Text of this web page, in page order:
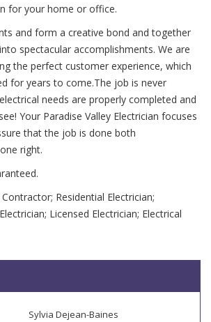
for your home or office.
and form a creative bond and together
spectacular accomplishments. We are
the perfect customer experience, which
for years to come.The job is never
needs are properly completed and
Your Paradise Valley Electrician focuses
that the job is done both
right.
Residential Electrician;
Licensed Electrician; Electrical
Sylvia Dejean-Baines